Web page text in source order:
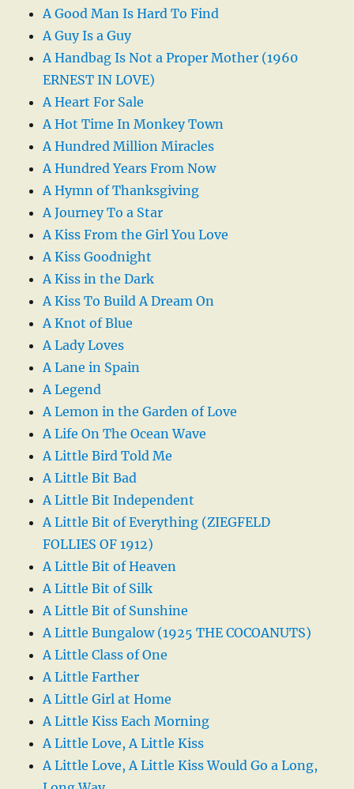
A Good Man Is Hard To Find
A Guy Is a Guy
A Handbag Is Not a Proper Mother (1960
ERNEST IN LOVE)
A Heart For Sale
A Hot Time In Monkey Town
A Hundred Million Miracles
A Hundred Years From Now
A Hymn of Thanksgiving
A Journey To a Star
A Kiss From the Girl You Love
A Kiss Goodnight
A Kiss in the Dark
A Kiss To Build A Dream On
A Knot of Blue
A Lady Loves
A Lane in Spain
A Legend
A Lemon in the Garden of Love
A Life On The Ocean Wave
A Little Bird Told Me
A Little Bit Bad
A Little Bit Independent
A Little Bit of Everything (ZIEGFELD
FOLLIES OF 1912)
A Little Bit of Heaven
A Little Bit of Silk
A Little Bit of Sunshine
A Little Bungalow (1925 THE COCOANUTS)
A Little Class of One
A Little Farther
A Little Girl at Home
A Little Kiss Each Morning
A Little Love, A Little Kiss
A Little Love, A Little Kiss Would Go a Long,